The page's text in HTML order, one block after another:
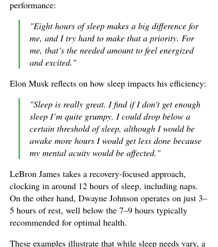
performance:
"Eight hours of sleep makes a big difference for
me, and I try hard to make that a priority. For
me, that’s the needed amount to feel energized
and excited."
Elon Musk reflects on how sleep impacts his efficiency:
"Sleep is really great. I find if I don’t get enough
sleep I’m quite grumpy. I could drop below a
certain threshold of sleep, although I would be
awake more hours I would get less done because
my mental acuity would be affected."
LeBron James takes a recovery-focused approach,
clocking in around 12 hours of sleep, including naps.
On the other hand, Dwayne Johnson operates on just 3–
5 hours of rest, well below the 7–9 hours typically
recommended for optimal health.
These examples illustrate that while sleep needs vary, a